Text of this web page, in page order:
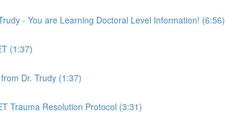
- You are Learning Doctoral Level Information! (6:56)
(1:37)
Dr. Trudy (1:37)
Trauma Resolution Protocol (3:31)